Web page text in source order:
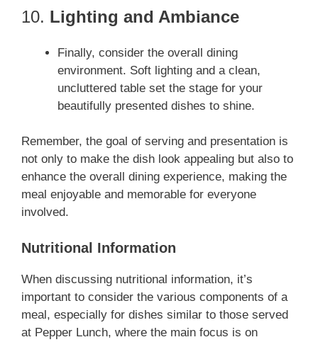
10. Lighting and Ambiance
Finally, consider the overall dining
environment. Soft lighting and a clean,
uncluttered table set the stage for your
beautifully presented dishes to shine.
Remember, the goal of serving and presentation is
not only to make the dish look appealing but also to
enhance the overall dining experience, making the
meal enjoyable and memorable for everyone
involved.
Nutritional Information
When discussing nutritional information, it’s
important to consider the various components of a
meal, especially for dishes similar to those served
at Pepper Lunch, where the main focus is on